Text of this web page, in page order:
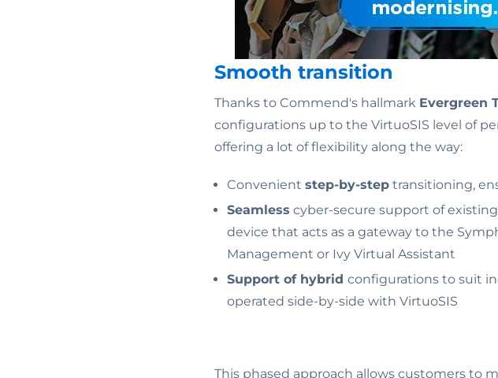
Smooth transition
Thanks to Commend's hallmark Evergreen
configurations up to the VirtuoSIS level of
offering a lot of flexibility along the way:
Convenient step-by-step transitioning,
Seamless cyber-secure support of
device that acts as a gateway to the
Management or Ivy Virtual Assistant
Support of hybrid configurations to suit
operated side-by-side with VirtuoSIS
This phased approach allows customers to